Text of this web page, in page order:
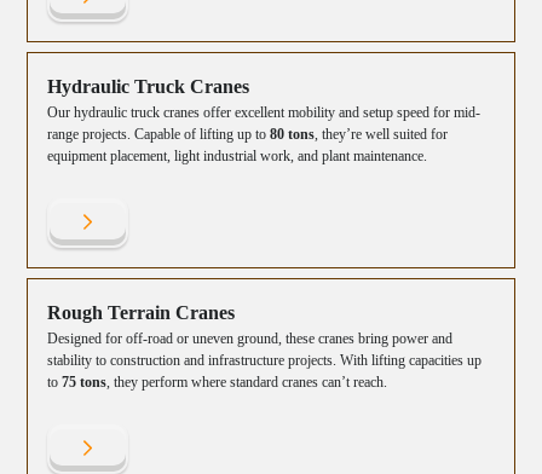
Hydraulic Truck Cranes
Our hydraulic truck cranes offer excellent mobility and setup speed for mid-
range projects. Capable of lifting up to80 tons, they’re well suited for
equipment placement, light industrial work, and plant maintenance.
Rough Terrain Cranes
Designed for off-road or uneven ground, these cranes bring power and
stability to construction and infrastructure projects. With lifting capacities up
to75 tons, they perform where standard cranes can’t reach.